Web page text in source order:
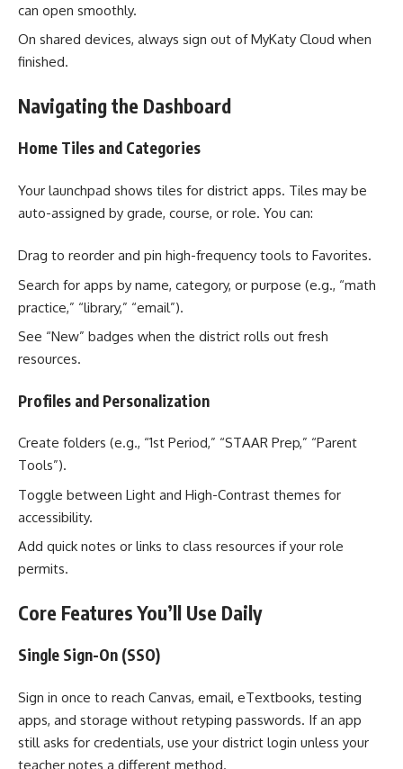
can open smoothly.
On shared devices, always sign out of MyKaty Cloud when
finished.
Navigating the Dashboard
Home Tiles and Categories
Your launchpad shows tiles for district apps. Tiles may be
auto-assigned by grade, course, or role. You can:
Drag to reorder and pin high-frequency tools to Favorites.
Search for apps by name, category, or purpose (e.g., “math
practice,” “library,” “email”).
See “New” badges when the district rolls out fresh
resources.
Profiles and Personalization
Create folders (e.g., “1st Period,” “STAAR Prep,” “Parent
Tools”).
Toggle between Light and High-Contrast themes for
accessibility.
Add quick notes or links to class resources if your role
permits.
Core Features You’ll Use Daily
Single Sign-On (SSO)
Sign in once to reach Canvas, email, eTextbooks, testing
apps, and storage without retyping passwords. If an app
still asks for credentials, use your district login unless your
teacher notes a different method.